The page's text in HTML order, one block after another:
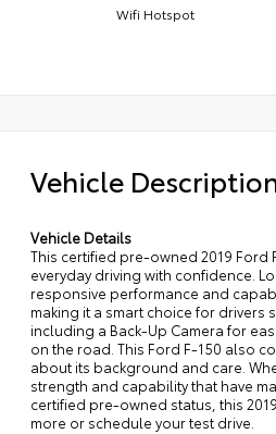
Wifi Hotspot
Vehicle
Vehicle Details
This certified pre-owned 2019
everyday driving with confidence.
responsive performance and
making it a smart choice for drivers
including a Back-Up Camera for
on the road. This Ford F-150 also
about its background and care.
strength and capability that have
certified pre-owned status, this
more or schedule your test drive.